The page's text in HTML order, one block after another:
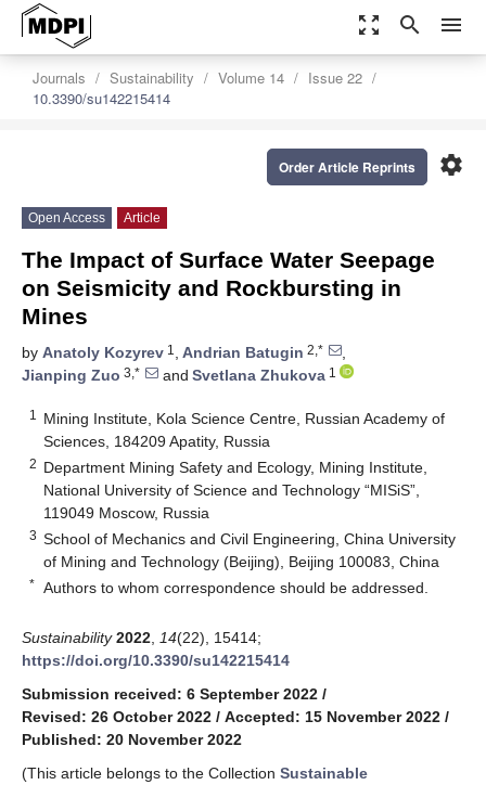
zoom_out_map search menu
Journals Sustainability Volume 14
Issue 22
10.3390/su142215414
settings
Order Article Reprints
Open Access Article
The Impact of Surface Water Seepage
on Seismicity and Rockbursting in
Mines
by Anatoly Kozyrev 1 , Andrian Batugin 2,*
,
Jianping Zuo 3,* and Svetlana Zhukova 1
1
Mining Institute, Kola Science Centre, Russian Academy of
Sciences, 184209 Apatity, Russia
2 Department Mining Safety and Ecology, Mining Institute,
National University of Science and Technology “MISiS”,
119049 Moscow, Russia
3 School of Mechanics and Civil Engineering, China University
of Mining and Technology (Beijing), Beijing 100083, China
* Authors to whom correspondence should be addressed.
Sustainability 2022 14(22), 15414;
https://doi.org/10.3390/su142215414
Submission received: 6 September 2022 /
Revised: 26 October 2022 / Accepted: 15 November 2022 /
Published: 20 November 2022
(This article belongs to the Collection Sustainable